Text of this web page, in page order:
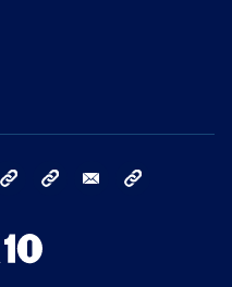
bluesky email